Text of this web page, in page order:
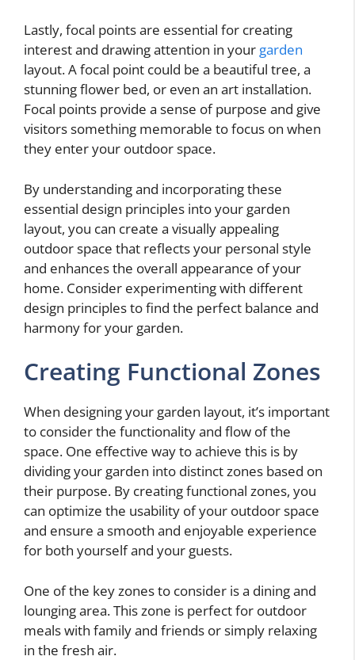
Lastly, focal points are essential for creating
interest and drawing attention in your garden
layout. A focal point could be a beautiful tree, a
stunning flower bed, or even an art installation.
Focal points provide a sense of purpose and give
visitors something memorable to focus on when
they enter your outdoor space.
By understanding and incorporating these
essential design principles into your garden
layout, you can create a visually appealing
outdoor space that reflects your personal style
and enhances the overall appearance of your
home. Consider experimenting with different
design principles to find the perfect balance and
harmony for your garden.
Creating Functional Zones
When designing your garden layout, it’s important
to consider the functionality and flow of the
space. One effective way to achieve this is by
dividing your garden into distinct zones based on
their purpose. By creating functional zones, you
can optimize the usability of your outdoor space
and ensure a smooth and enjoyable experience
for both yourself and your guests.
One of the key zones to consider is a dining and
lounging area. This zone is perfect for outdoor
meals with family and friends or simply relaxing
in the fresh air.